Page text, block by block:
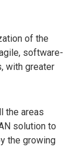
of the
software-
with greater
the areas
solution to
the growing